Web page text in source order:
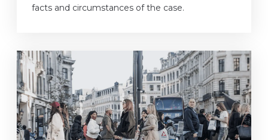
facts and circumstances of the case.